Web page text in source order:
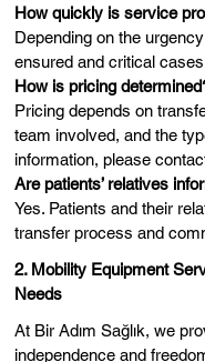
How quickly is service
Depending on the
ensured and critical
How is pricing
Pricing depends on
team involved, and the
information, please
Are patients’ relatives
Yes. Patients and their
transfer process and
2. Mobility Equipment
Needs
At Bir Adım Sağlık, we
independence and